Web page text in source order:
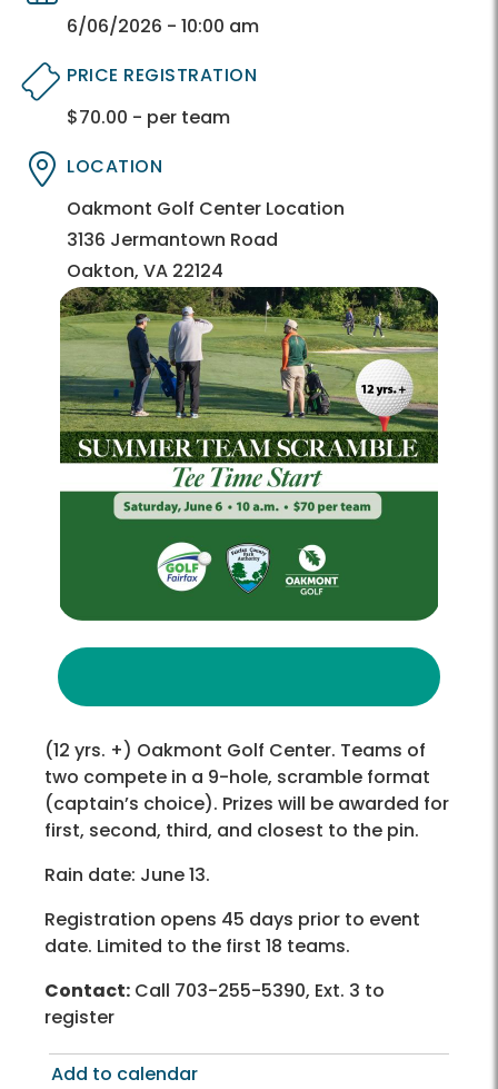
Directory
Directory
6/06/2026 - 10:00 am
Directory
Directory
PRICE REGISTRATION
$70.00 - per team
Directory
Directory
LOCATION
Oakmont Golf Center Location
3136 Jermantown Road
Oakton, VA 22124
(12 yrs. +) Oakmont Golf Center. Teams of
two compete in a 9-hole, scramble format
(captain’s choice). Prizes will be awarded for
first, second, third, and closest to the pin.
Rain date: June 13.
Registration opens 45 days prior to event
date. Limited to the first 18 teams.
Contact: Call 703-255-5390, Ext. 3 to
register
Add to calendar